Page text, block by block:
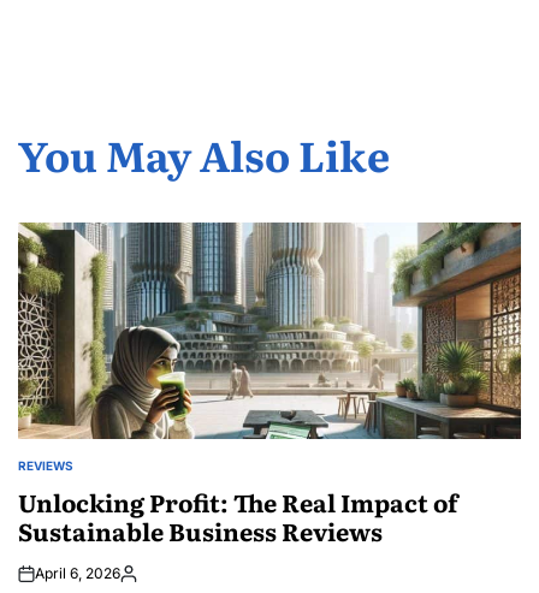
You May Also Like
POSTED
REVIEWS
Unlocking Profit: The Real Impact of
Sustainable Business Reviews
April 6, 2026Posted